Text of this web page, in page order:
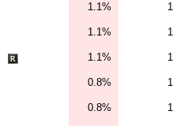
1.1% 1
1.1% 1
1.1% 1
0.8% 1
0.8% 1